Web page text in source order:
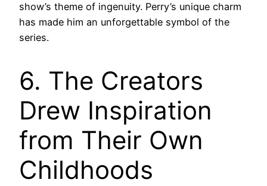
show’s theme of ingenuity. Perry’s unique charm
has made him an unforgettable symbol of the
series.
6. The Creators
Drew Inspiration
from Their Own
Childhoods